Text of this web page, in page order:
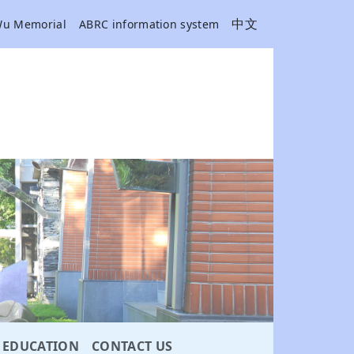
Memorial ABRC information system 中文
EDUCATION CONTACT US